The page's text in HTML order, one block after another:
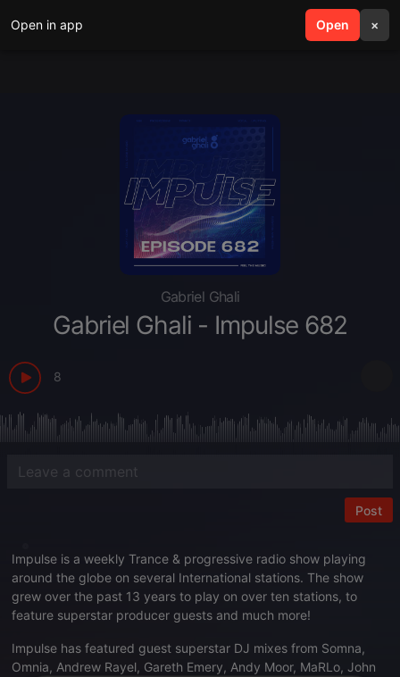
Open in app Open ×
search menu
Gabriel Ghali
Gabriel Ghali - Impulse 682
8
Post
Impulse is a weekly Trance & progressive radio show playing
around the globe on several International stations. The show
grew over the past 13 years to play on over ten stations, to
feature superstar producer guests and much more!
Impulse has featured guest superstar DJ mixes from Somna,
Omnia, Andrew Rayel, Gareth Emery, Andy Moor, MaRLo, John